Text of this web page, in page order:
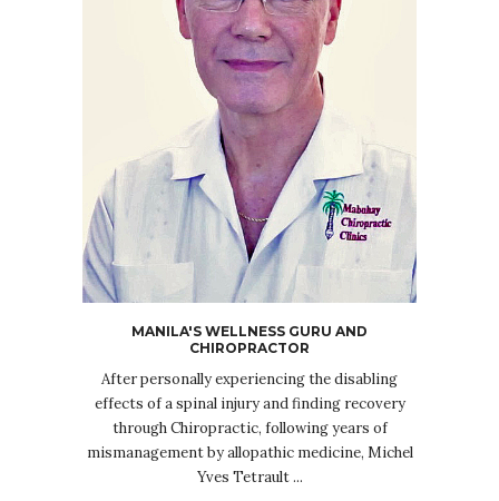
MANILA'S WELLNESS GURU AND
CHIROPRACTOR
After personally experiencing the disabling
effects of a spinal injury and finding recovery
through Chiropractic, following years of
mismanagement by allopathic medicine, Michel
Yves Tetrault ...